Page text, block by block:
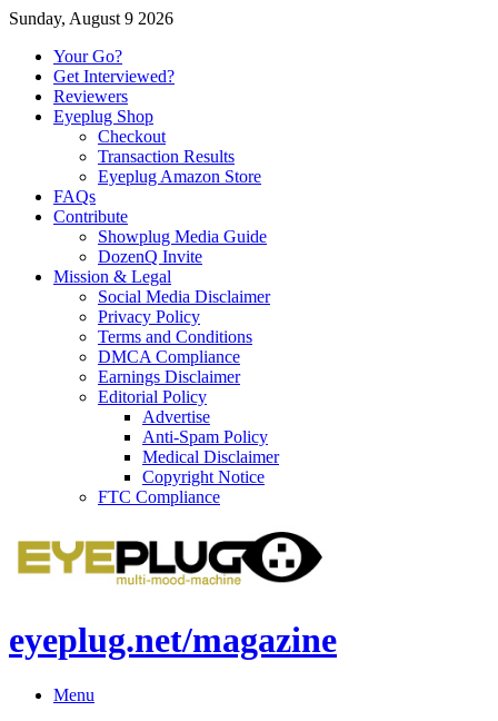
Sunday, August 9 2026
Your Go?
Get Interviewed?
Reviewers
Eyeplug Shop
Checkout
Transaction Results
Eyeplug Amazon Store
FAQs
Contribute
Showplug Media Guide
DozenQ Invite
Mission & Legal
Social Media Disclaimer
Privacy Policy
Terms and Conditions
DMCA Compliance
Earnings Disclaimer
Editorial Policy
Advertise
Anti-Spam Policy
Medical Disclaimer
Copyright Notice
FTC Compliance
eyeplug.net/magazine
Menu